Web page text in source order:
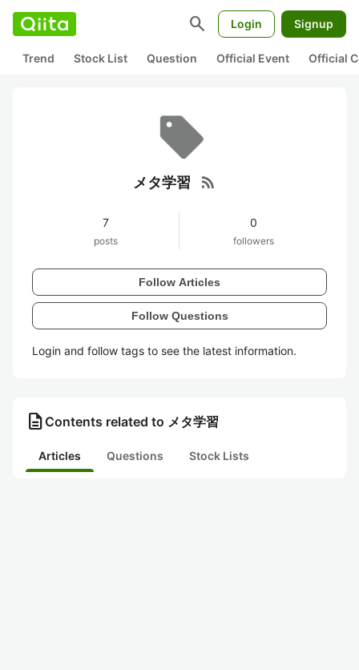
search Login Signup
Trend Stock List Question Official Event Official
メタ学習 rss_feed
7
posts
0
followers
Follow Articles
Follow Questions
Login and follow tags to see the latest information.
description Contents related to メタ学習
Articles Questions Stock Lists